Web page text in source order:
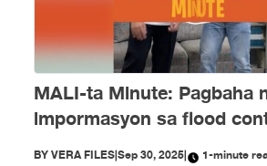
MALI-ta Minute: Pagbaha
impormasyon sa flood
Setyembre
BYVERA FILES|Sep 30, 2025| 1-minute